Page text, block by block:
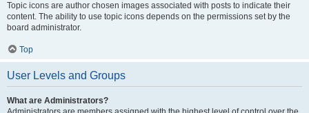
Topic icons are author chosen images associated with posts to indicate their
content. The ability to use topic icons depends on the permissions set by the
board administrator.
Top
User Levels and Groups
What are Administrators?